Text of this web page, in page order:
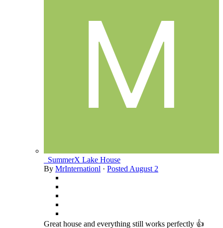
_SummerX Lake House
By MrInternationl · Posted August 2
Great house and everything still works perfectly 👍